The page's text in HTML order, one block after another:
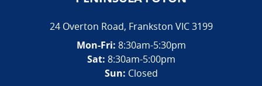
24 Overton Road, Frankston VIC 3199
Mon-Fri: 8:30am-5:30pm
Sat: 8:30am-5:00pm
Sun: Closed